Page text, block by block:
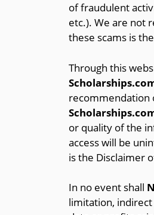
of fraudulent
etc.). We are not
these scams is
Through this
recommendation
or quality of the
access will be
is the Disclaimer
In no event shall
limitation, indirect